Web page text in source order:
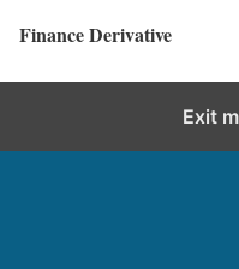
Finance Derivative
Exit